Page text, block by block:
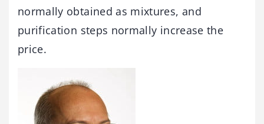
normally obtained as mixtures, and
purification steps normally increase the
price.